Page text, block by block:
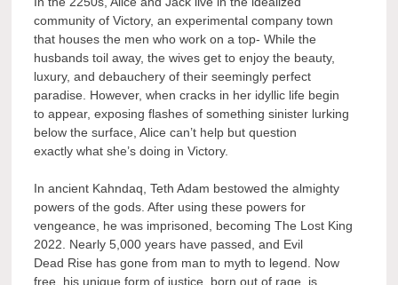
community of Victory, an experimental company town
that houses the men who work on a top- While the
husbands toil away, the wives get to enjoy the beauty,
luxury, and debauchery of their seemingly perfect
paradise. However, when cracks in her idyllic life begin
to appear, exposing flashes of something sinister lurking
below the surface, Alice can’t help but question
exactly what she’s doing in Victory.
In ancient Kahndaq, Teth Adam bestowed the almighty
powers of the gods. After using these powers for
vengeance, he was imprisoned, becoming The Lost King
2022. Nearly 5,000 years have passed, and Evil
Dead Rise has gone from man to myth to legend. Now
free, his unique form of justice, born out of rage, is